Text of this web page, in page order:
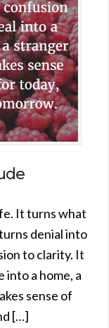
It turns what
denial into
to clarity. It
into a home, a
sense of
[…]